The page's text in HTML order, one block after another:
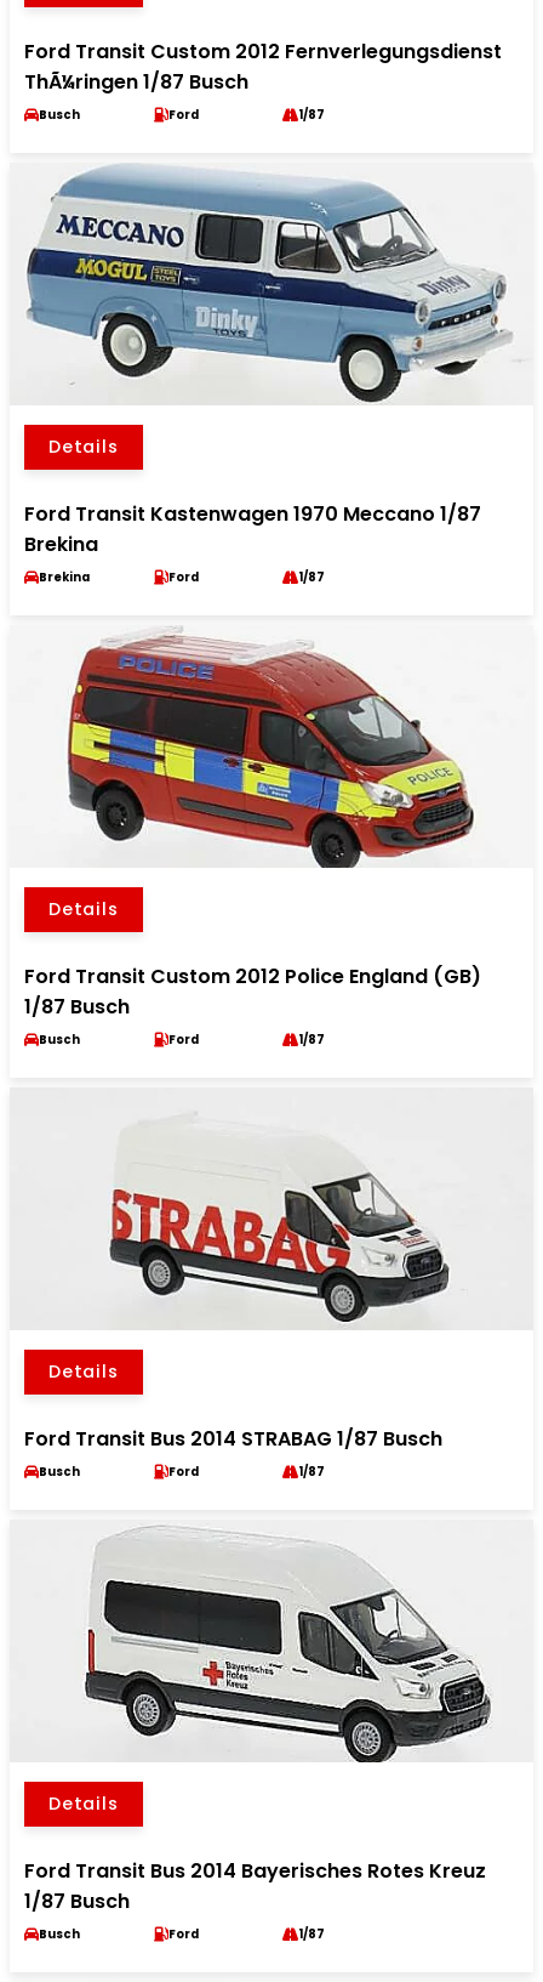
Ford Transit Custom 2012 Fernverlegungsdienst
ThÃ¼ringen 1/87 Busch
Busch Ford 1/87
Details
Ford Transit Kastenwagen 1970 Meccano 1/87
Brekina
Brekina Ford 1/87
Details
Ford Transit Custom 2012 Police England (GB)
1/87 Busch
Busch Ford 1/87
Details
Ford Transit Bus 2014 STRABAG 1/87 Busch
Busch Ford 1/87
Details
Ford Transit Bus 2014 Bayerisches Rotes Kreuz
1/87 Busch
Busch Ford 1/87